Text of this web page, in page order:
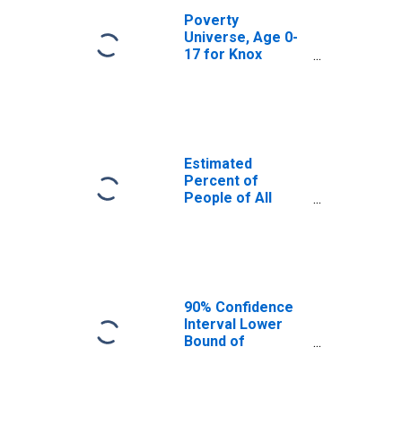
Poverty
Universe, Age 0-
17 for Knox
Estimated
Percent of
People of All
90% Confidence
Interval Lower
Bound of